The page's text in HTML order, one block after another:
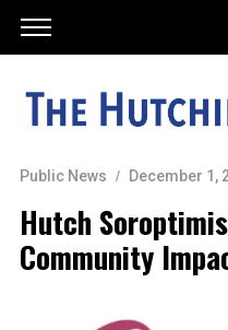
Public News December 1,
Hutch
Community